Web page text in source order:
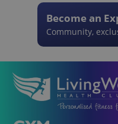
Become an
Community,